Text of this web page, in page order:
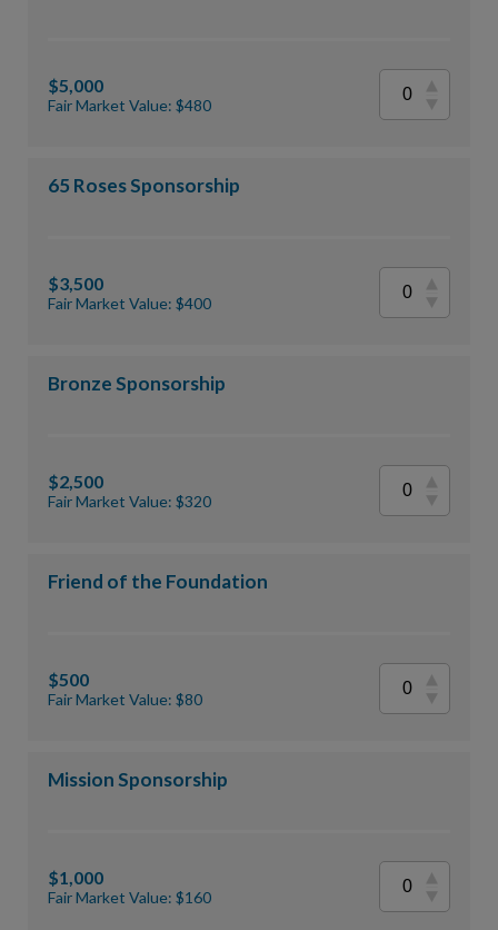
$5,000
Fair Market Value: $480
65 Roses Sponsorship
$3,500
Fair Market Value: $400
Bronze Sponsorship
$2,500
Fair Market Value: $320
Friend of the Foundation
$500
Fair Market Value: $80
Mission Sponsorship
$1,000
Fair Market Value: $160